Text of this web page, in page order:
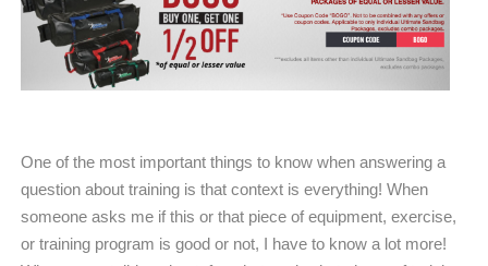
One of the most important things to know when answering a
question about training is that context is everything! When
someone asks me if this or that piece of equipment, exercise,
or training program is good or not, I have to know a lot more!